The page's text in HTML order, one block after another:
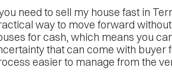
need to sell my house fast in
way to move forward
for cash, which means you
that can come with buyer
easier to manage from the